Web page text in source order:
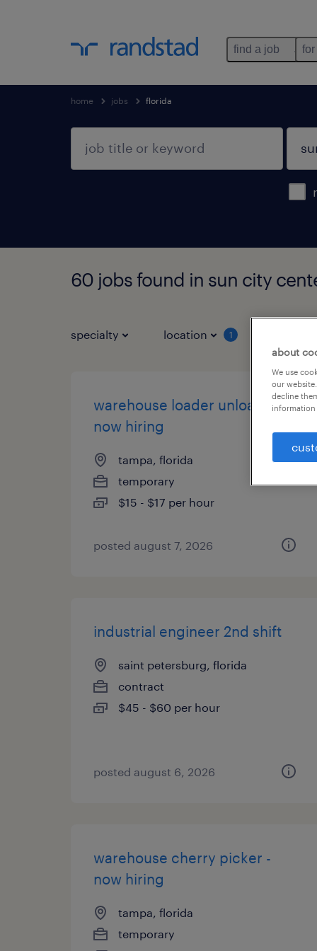
find a job
home jobs florida
60 jobs found in sun city
specialty location 1
warehouse loader unloader -
now hiring
tampa, florida
temporary
$15 - $17 per hour
posted august 7, 2026
industrial engineer 2nd shift
saint petersburg, florida
contract
$45 - $60 per hour
posted august 6, 2026
warehouse cherry picker -
now hiring
tampa, florida
temporary
about
We use
our
decline
information